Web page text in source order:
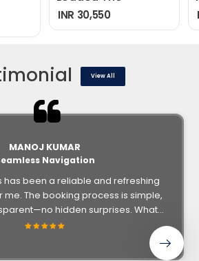
INR 30,550
View All
MANOJ KUMAR
Navigation
has been a reliable and refreshing
The booking process is simple,
hidden surprises. What
was the personal touch: from
and hotel options to ensuring all
and documentation were handled